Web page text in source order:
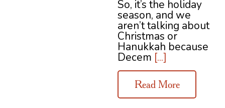
So, it’s the holiday
season, and we
aren’t talking about
Christmas or
Hanukkah because
Decem [...]
Read More